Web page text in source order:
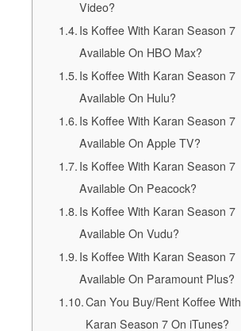
Video?
Is Koffee With Karan Season 7
Available On HBO Max?
Is Koffee With Karan Season 7
Available On Hulu?
Is Koffee With Karan Season 7
Available On Apple TV?
Is Koffee With Karan Season 7
Available On Peacock?
Is Koffee With Karan Season 7
Available On Vudu?
Is Koffee With Karan Season 7
Available On Paramount Plus?
Can You Buy/Rent Koffee With
Karan Season 7 On iTunes?